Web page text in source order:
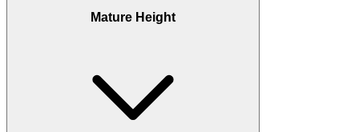
Mature Height